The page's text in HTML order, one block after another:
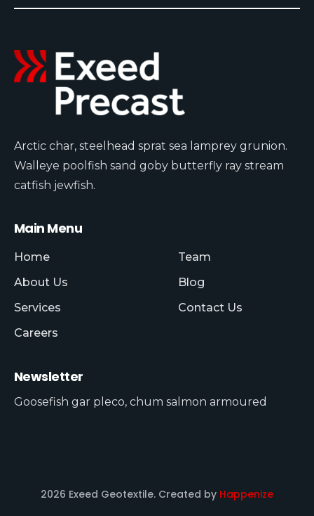
Arctic char, steelhead sprat sea lamprey grunion.
Walleye poolfish sand goby butterfly ray stream
catfish jewfish.
Main Menu
Home
About Us
Services
Careers
Team
Blog
Contact Us
Newsletter
Goosefish gar pleco, chum salmon armoured
2026 Exeed Geotextile. Created by Happenize